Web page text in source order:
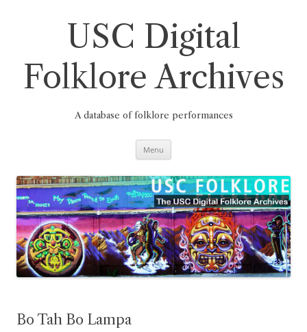
USC Digital
Folklore Archives
A database of folklore performances
Menu
Bo Tah Bo Lampa